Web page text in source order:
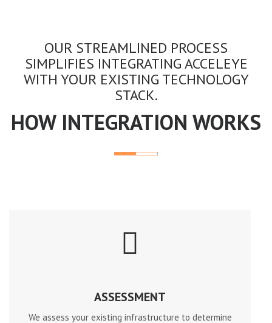
OUR STREAMLINED PROCESS
SIMPLIFIES INTEGRATING ACCELEYE
WITH YOUR EXISTING TECHNOLOGY
STACK.
HOW INTEGRATION WORKS
ASSESSMENT
We assess your existing infrastructure to determine